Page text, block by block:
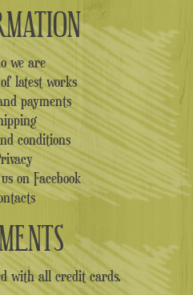
we are
latest works
payments
conditions
on Facebook
with all credit cards.